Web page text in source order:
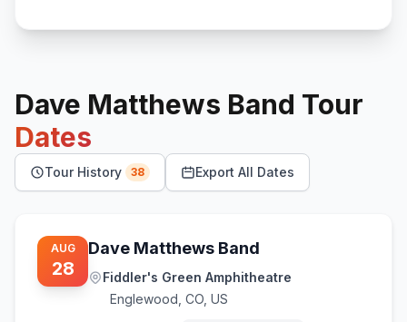
Dave Matthews Band Tour
Dates
Tour History 38 Export All Dates
AUG
28
Dave Matthews Band
Fiddler's Green Amphitheatre
Englewood CO, US